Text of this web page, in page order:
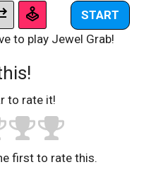
START
to play Jewel Grab!
to rate it!
first to rate this.